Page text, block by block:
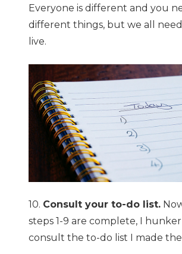
Everyone is different and you
different things, but we all
live.
10. Consult your to-do list.
steps 1-9 are complete, I
consult the to-do list I made